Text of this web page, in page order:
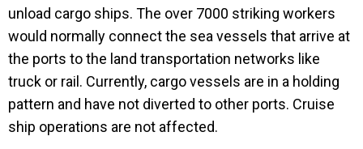
unload cargo ships. The over 7000 striking workers
would normally connect the sea vessels that arrive at
the ports to the land transportation networks like
truck or rail. Currently, cargo vessels are in a holding
pattern and have not diverted to other ports. Cruise
ship operations are not affected.